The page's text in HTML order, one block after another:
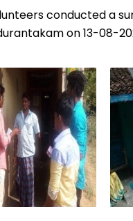
conducted a
on 13-08-